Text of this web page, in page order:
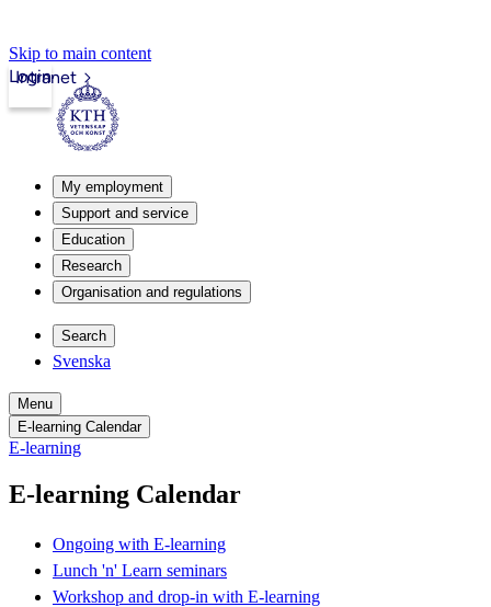
Skip to main content
Intranet
Login
My employment
Support and service
Education
Research
Organisation and regulations
Search
Svenska
Menu
E-learning Calendar
E-learning
E-learning Calendar
Ongoing with E-learning
Lunch 'n' Learn seminars
Workshop and drop-in with E-learning